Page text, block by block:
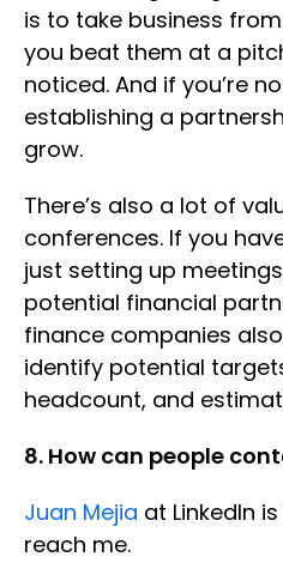
is to take business
you beat them at a
noticed. And if you’re
establishing a
grow.
There’s also a lot of
conferences. If you
just setting up
potential financial
finance companies
identify potential
headcount, and
8. How can people
Juan Mejia at LinkedIn
reach me.